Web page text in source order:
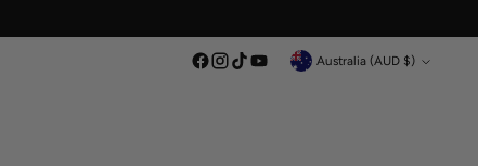
Currency Australia (AUD $)